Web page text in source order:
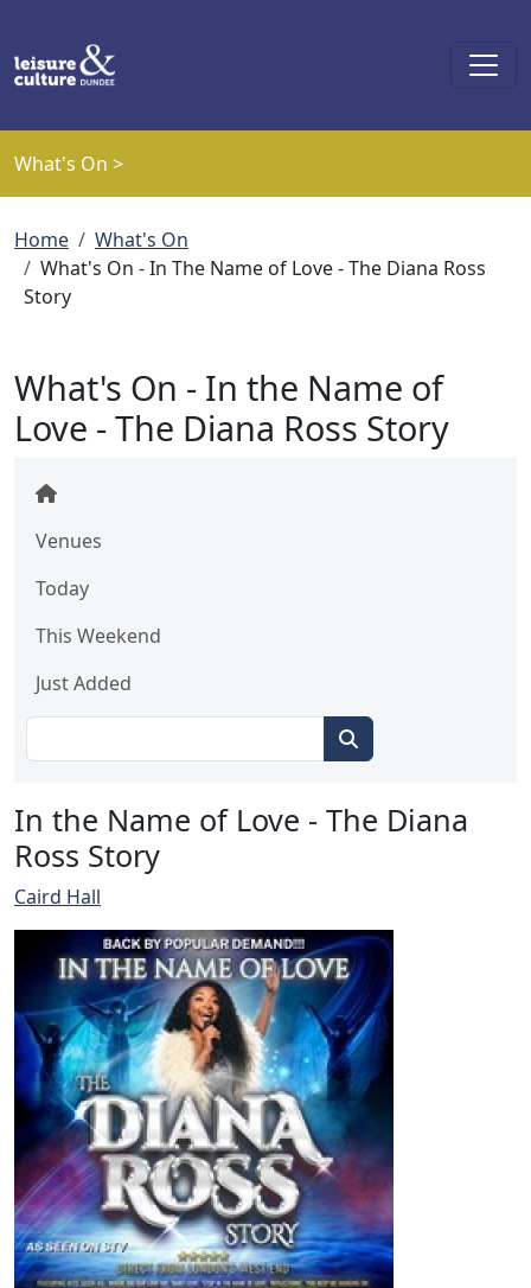
What's On >
Breadcrumb
Home
What's On
What's On - In The Name of Love - The Diana Ross
Story
What's On - In the Name of
Love - The Diana Ross Story
Venues
Today
This Weekend
Just Added
In the Name of Love - The Diana
Ross Story
Caird Hall